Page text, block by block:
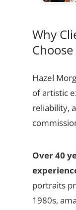
Why
Hazel
of artistic
reliability,
Over 40
portraits
1980s,